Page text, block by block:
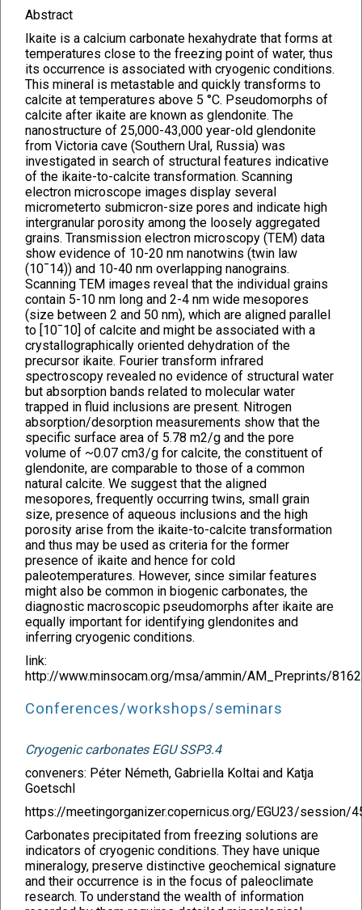
Abstract
Ikaite is a calcium carbonate hexahydrate that forms at
temperatures close to the freezing point of water, thus
its occurrence is associated with cryogenic conditions.
This mineral is metastable and quickly transforms to
calcite at temperatures above 5 °C. Pseudomorphs of
calcite after ikaite are known as glendonite. The
nanostructure of 25,000-43,000 year-old glendonite
from Victoria cave (Southern Ural, Russia) was
investigated in search of structural features indicative
of the ikaite-to-calcite transformation. Scanning
electron microscope images display several
micrometerto submicron-size pores and indicate high
intergranular porosity among the loosely aggregated
grains. Transmission electron microscopy (TEM) data
show evidence of 10-20 nm nanotwins (twin law
(10¯14)) and 10-40 nm overlapping nanograins.
Scanning TEM images reveal that the individual grains
contain 5-10 nm long and 2-4 nm wide mesopores
(size between 2 and 50 nm), which are aligned parallel
to [10¯10] of calcite and might be associated with a
crystallographically oriented dehydration of the
precursor ikaite. Fourier transform infrared
spectroscopy revealed no evidence of structural water
but absorption bands related to molecular water
trapped in fluid inclusions are present. Nitrogen
absorption/desorption measurements show that the
specific surface area of 5.78 m2/g and the pore
volume of ~0.07 cm3/g for calcite, the constituent of
glendonite, are comparable to those of a common
natural calcite. We suggest that the aligned
mesopores, frequently occurring twins, small grain
size, presence of aqueous inclusions and the high
porosity arise from the ikaite-to-calcite transformation
and thus may be used as criteria for the former
presence of ikaite and hence for cold
paleotemperatures. However, since similar features
might also be common in biogenic carbonates, the
diagnostic macroscopic pseudomorphs after ikaite are
equally important for identifying glendonites and
inferring cryogenic conditions.
link:
http://www.minsocam.org/msa/ammin/AM_Preprints/
Conferences/workshops/seminars
Cryogenic carbonates EGU SSP3.4
conveners: Péter Németh, Gabriella Koltai and Katja
Goetschl
https://meetingorganizer.copernicus.org/EGU23/session/
Carbonates precipitated from freezing solutions are
indicators of cryogenic conditions. They have unique
mineralogy, preserve distinctive geochemical signature
and their occurrence is in the focus of paleoclimate
research. To understand the wealth of information